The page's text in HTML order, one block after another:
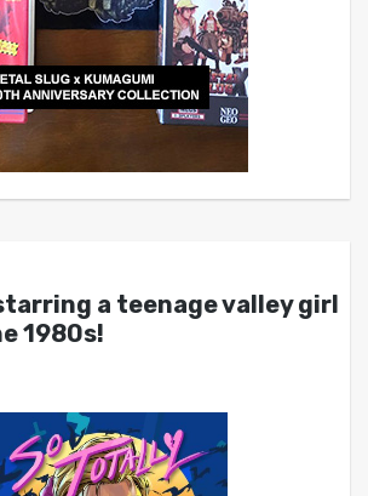
a teenage valley girl
1980s!